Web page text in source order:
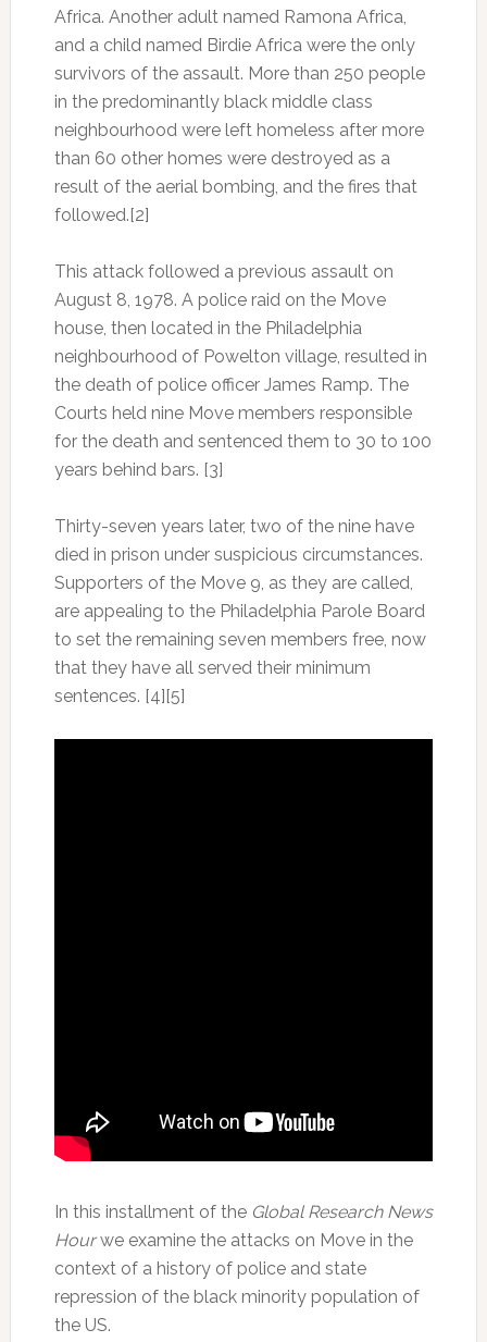
Africa. Another adult named Ramona Africa,
and a child named Birdie Africa were the only
survivors of the assault. More than 250 people
in the predominantly black middle class
neighbourhood were left homeless after more
than 60 other homes were destroyed as a
result of the aerial bombing, and the fires that
followed.[2]
This attack followed a previous assault on
August 8, 1978. A police raid on the Move
house, then located in the Philadelphia
neighbourhood of Powelton village, resulted in
the death of police officer James Ramp. The
Courts held nine Move members responsible
for the death and sentenced them to 30 to 100
years behind bars. [3]
Thirty-seven years later, two of the nine have
died in prison under suspicious circumstances.
Supporters of the Move 9, as they are called,
are appealing to the Philadelphia Parole Board
to set the remaining seven members free, now
that they have all served their minimum
sentences. [4][5]
In this installment of the Global Research News
Hourwe examine the attacks on Move in the
context of a history of police and state
repression of the black minority population of
the US.